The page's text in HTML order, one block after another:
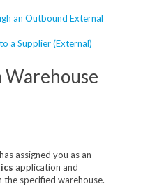
an Outbound External
a Supplier (External)
Warehouse
assigned you as an
application and
specified warehouse.